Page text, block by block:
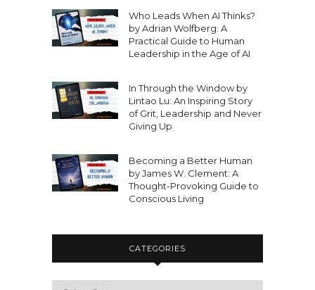
Who Leads When AI Thinks?
by Adrian Wolfberg: A
Practical Guide to Human
Leadership in the Age of AI
In Through the Window by
Lintao Lu: An Inspiring Story
of Grit, Leadership and Never
Giving Up
Becoming a Better Human
by James W. Clement: A
Thought-Provoking Guide to
Conscious Living
CATEGORIES